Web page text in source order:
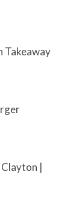
Takeaway
|